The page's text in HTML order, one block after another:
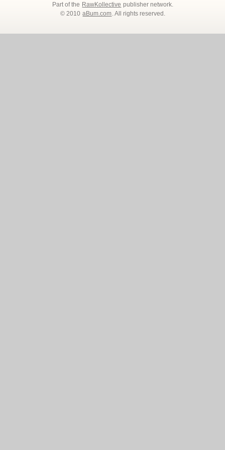
Part of the RawKollective publisher network.
© 2010 aBum.com. All rights reserved.